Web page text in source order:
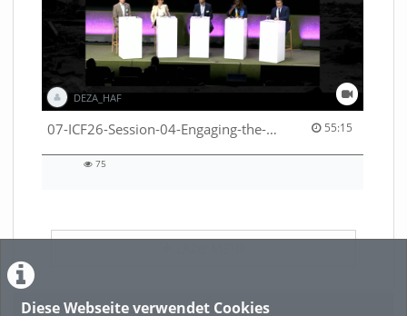
Diese Webseite verwendet Cookies
DEZA_HAF
07-ICF26-Session-04-Engaging-the-private-sector-in-humanitarian-contexts-53529531650001791 55:15
55:15 duration
75
Featured